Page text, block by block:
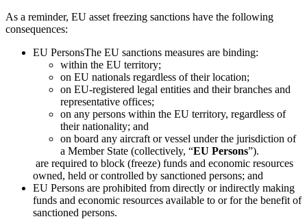
As a reminder, EU asset freezing sanctions have the following
consequences:
EU PersonsThe EU sanctions measures are binding:
within the EU territory;
on EU nationals regardless of their location;
on EU-registered legal entities and their branches and
representative offices;
on any persons within the EU territory, regardless of
their nationality; and
on board any aircraft or vessel under the jurisdiction of
a Member State (collectively, “EU Persons”).
are required to block (freeze) funds and economic resources
owned, held or controlled by sanctioned persons; and
EU Persons are prohibited from directly or indirectly making
funds and economic resources available to or for the benefit of
sanctioned persons.